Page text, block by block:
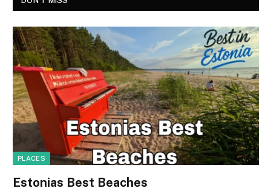
PLACES
Estonias Best Beaches